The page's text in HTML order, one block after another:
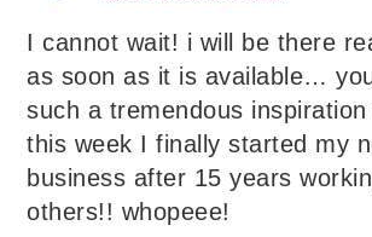
I cannot wait! i will be there
as soon as it is available…
such a tremendous
this week I finally started my
business after 15 years
others!! whopeee!